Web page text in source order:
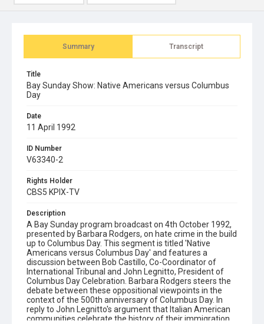
Summary Transcript
Title
Bay Sunday Show: Native Americans versus Columbus
Day
Date
11 April 1992
ID Number
V63340-2
Rights Holder
CBS5 KPIX-TV
Description
A Bay Sunday program broadcast on 4th October 1992,
presented by Barbara Rodgers, on hate crime in the build
up to Columbus Day. This segment is titled 'Native
Americans versus Columbus Day' and features a
discussion between Bob Castillo, Co-Coordinator of
International Tribunal and John Legnitto, President of
Columbus Day Celebration. Barbara Rodgers steers the
debate between these oppositional viewpoints in the
context of the 500th anniversary of Columbus Day. In
reply to John Legnitto's argument that Italian American
communities celebrate the history of their immigration